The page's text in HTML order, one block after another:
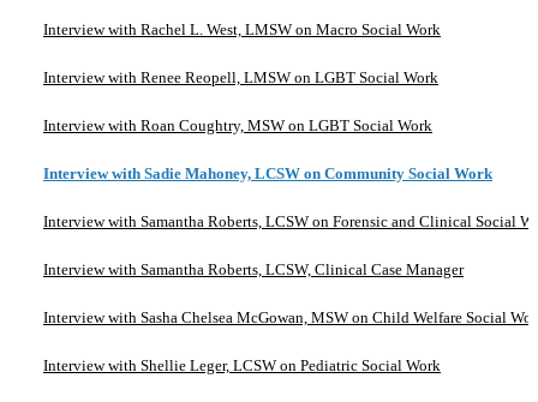
Interview with Rachel L. West, LMSW on Macro Social Work
Interview with Renee Reopell, LMSW on LGBT Social Work
Interview with Roan Coughtry, MSW on LGBT Social Work
Interview with Sadie Mahoney, LCSW on Community Social Work
Interview with Samantha Roberts, LCSW on Forensic and Clinical Social
Interview with Samantha Roberts, LCSW, Clinical Case Manager
Interview with Sasha Chelsea McGowan, MSW on Child Welfare Social
Interview with Shellie Leger, LCSW on Pediatric Social Work